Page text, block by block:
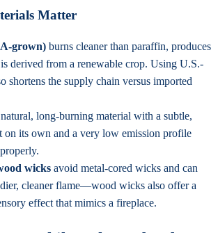
Matter
grown) burns cleaner than paraffin, produces
is derived from a renewable crop. Using U.S.-
shortens the supply chain versus imported
long-burning material with a subtle,
on its own and a very low emission profile
wicks avoid metal-cored wicks and can
cleaner flame—wood wicks also offer a
effect that mimics a fireplace.